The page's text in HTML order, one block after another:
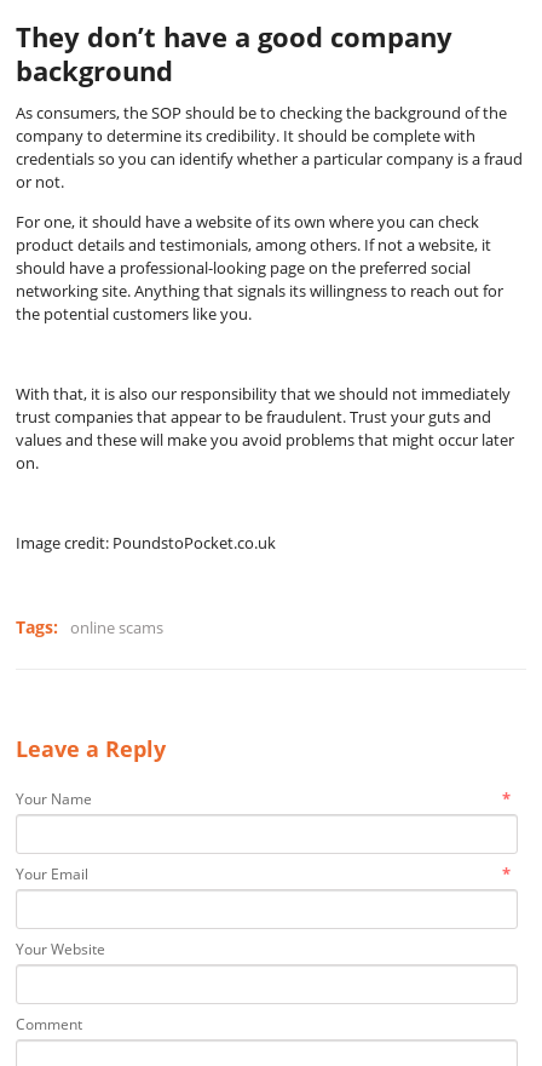
They don’t have a good company
background
As consumers, the SOP should be to checking the background of the
company to determine its credibility. It should be complete with
credentials so you can identify whether a particular company is a fraud
or not.
For one, it should have a website of its own where you can check
product details and testimonials, among others. If not a website, it
should have a professional-looking page on the preferred social
networking site. Anything that signals its willingness to reach out for
the potential customers like you.
With that, it is also our responsibility that we should not immediately
trust companies that appear to be fraudulent. Trust your guts and
values and these will make you avoid problems that might occur later
on.
Image credit: PoundstoPocket.co.uk
Tags: online scams
Leave a Reply
Your Name *
Your Email *
Your Website
Comment